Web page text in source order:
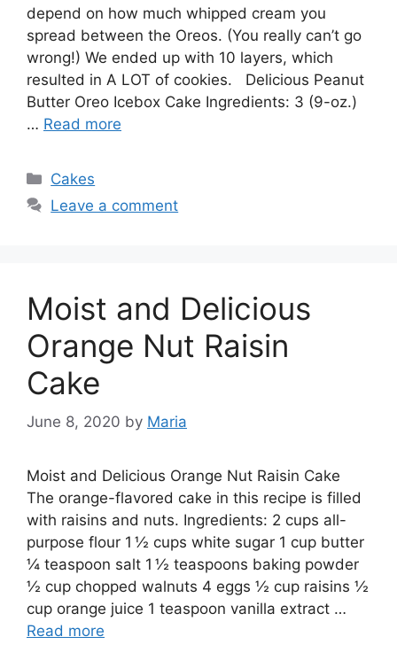
depend on how much whipped cream you
spread between the Oreos. (You really can’t go
wrong!) We ended up with 10 layers, which
resulted in A LOT of cookies. Delicious Peanut
Butter Oreo Icebox Cake Ingredients: 3 (9-oz.)
… Read more
Categories
Cakes
Leave a comment
Moist and Delicious
Orange Nut Raisin
Cake
June 8, 2020 by Maria
Moist and Delicious Orange Nut Raisin Cake
The orange-flavored cake in this recipe is filled
with raisins and nuts. Ingredients: 2 сuрѕ all-
purpose flоur 1 ½ сuрѕ white ѕugаr 1 cup butter
¼ teaspoon salt 1 ½ tеаѕрооnѕ bаkіng роwdеr
½ cup сhорреd walnuts 4 eggs ½ сuр rаіѕіnѕ ½
cup оrаngе juісе 1 teaspoon vаnіllа еxtrасt …
Read more